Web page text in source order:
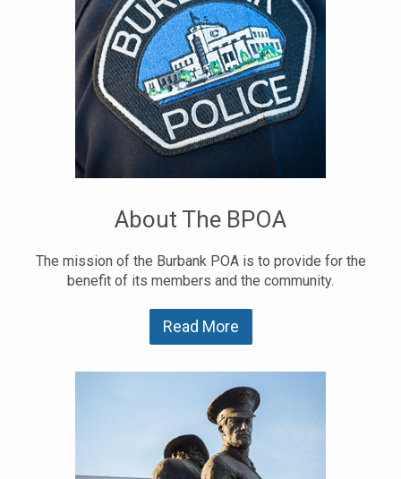
About The BPOA
The mission of the Burbank POA is to provide for the
benefit of its members and the community.
Read More